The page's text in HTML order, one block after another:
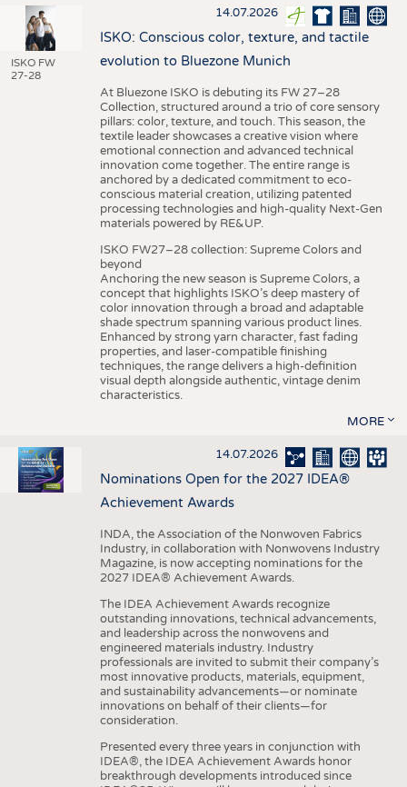
ISKO FW
27-28
14.07.2026
ISKO: Conscious color, texture, and tactile
evolution to Bluezone Munich
At Bluezone ISKO is debuting its FW 27–28
Collection, structured around a trio of core sensory
pillars: color, texture, and touch. This season, the
textile leader showcases a creative vision where
emotional connection and advanced technical
innovation come together. The entire range is
anchored by a dedicated commitment to eco-
conscious material creation, utilizing patented
processing technologies and high-quality Next-Gen
materials powered by RE&UP.
ISKO FW27–28 collection: Supreme Colors and
beyond
Anchoring the new season is Supreme Colors, a
concept that highlights ISKO’s deep mastery of
color innovation through a broad and adaptable
shade spectrum spanning various product lines.
Enhanced by strong yarn character, fast fading
properties, and laser-compatible finishing
techniques, the range delivers a high-definition
visual depth alongside authentic, vintage denim
characteristics.
MORE
14.07.2026
Nominations Open for the 2027 IDEA®
Achievement Awards
INDA, the Association of the Nonwoven Fabrics
Industry, in collaboration with Nonwovens Industry
Magazine, is now accepting nominations for the
2027 IDEA® Achievement Awards.
The IDEA Achievement Awards recognize
outstanding innovations, technical advancements,
and leadership across the nonwovens and
engineered materials industry. Industry
professionals are invited to submit their company’s
most innovative products, materials, equipment,
and sustainability advancements—or nominate
innovations on behalf of their clients—for
consideration.
Presented every three years in conjunction with
IDEA®, the IDEA Achievement Awards honor
breakthrough developments introduced since